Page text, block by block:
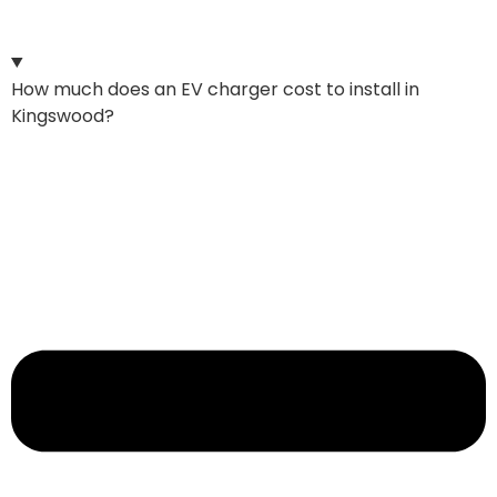
How much does an EV charger cost to install in
Kingswood?